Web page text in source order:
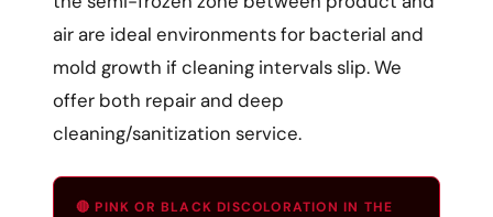
air are ideal environments for bacterial and
mold growth if cleaning intervals slip. We
offer both repair and deep
cleaning/sanitization service.
🔴 PINK OR BLACK DISCOLORATION IN THE